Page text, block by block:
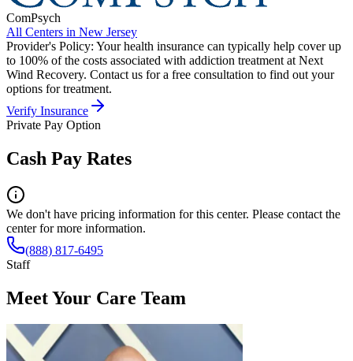
ComPsych
All Centers in New Jersey
Provider's Policy: Your health insurance can typically help cover up
to 100% of the costs associated with addiction treatment at Next
Wind Recovery. Contact us for a free consultation to find out your
options for treatment.
Verify Insurance
Private Pay Option
Cash Pay Rates
We don't have pricing information for this center. Please contact the
center for more information.
(888) 817-6495
Staff
Meet Your Care Team